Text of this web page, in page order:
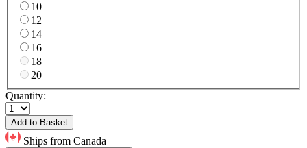
10
12
14
16
18
20
Quantity:
Add to Basket
Ships from Canada